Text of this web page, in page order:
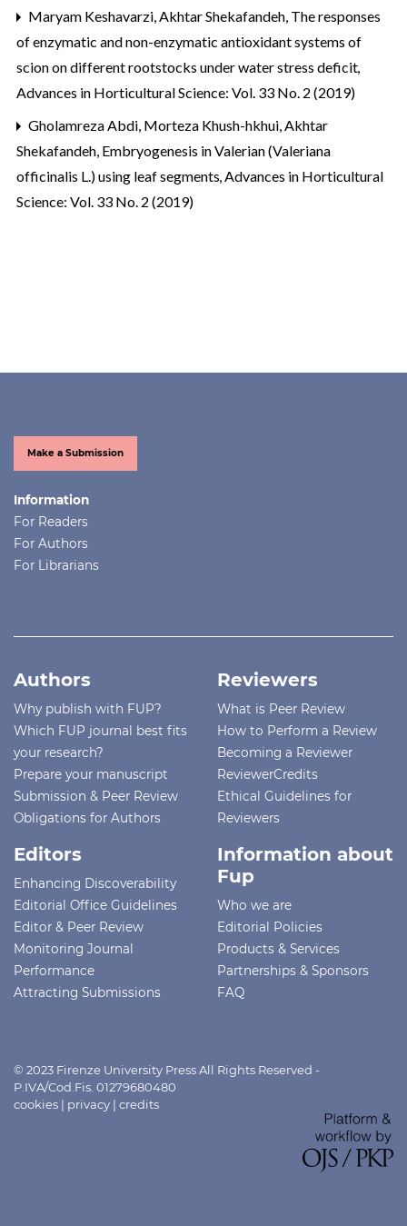
Maryam Keshavarzi, Akhtar Shekafandeh, The responses
of enzymatic and non-enzymatic antioxidant systems of
scion ‎on different rootstocks under water stress deficit,
Advances in Horticultural Science: Vol. 33 No. 2 (2019)
Gholamreza Abdi, Morteza Khush-hkhui, Akhtar
Shekafandeh, Embryogenesis in Valerian (Valeriana
officinalis L.) using leaf segments Advances in Horticultural
Science: Vol. 33 No. 2 (2019)
Make a Submission
Information
For Readers
For Authors
For Librarians
Authors
Why publish with FUP?
Which FUP journal best fits
your research?
Prepare your manuscript
Submission & Peer Review
Obligations for Authors
Reviewers
What is Peer Review
How to Perform a Review
Becoming a Reviewer
ReviewerCredits
Ethical Guidelines for
Reviewers
Editors
Enhancing Discoverability
Editorial Office Guidelines
Editor & Peer Review
Monitoring Journal
Performance
Attracting Submissions
Information about
Fup
Who we are
Editorial Policies
Products & Services
Partnerships & Sponsors
FAQ
© 2023 Firenze University Press All Rights Reserved -
P.IVA/Cod.Fis. 01279680480
cookies | privacy | credits